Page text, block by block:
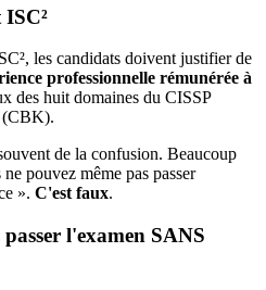
les candidats doivent justifier de
professionnelle rémunérée à
des huit domaines du CISSP
(CBK).
de la confusion. Beaucoup
pouvez même pas passer
». C'est faux.
l'examen SANS